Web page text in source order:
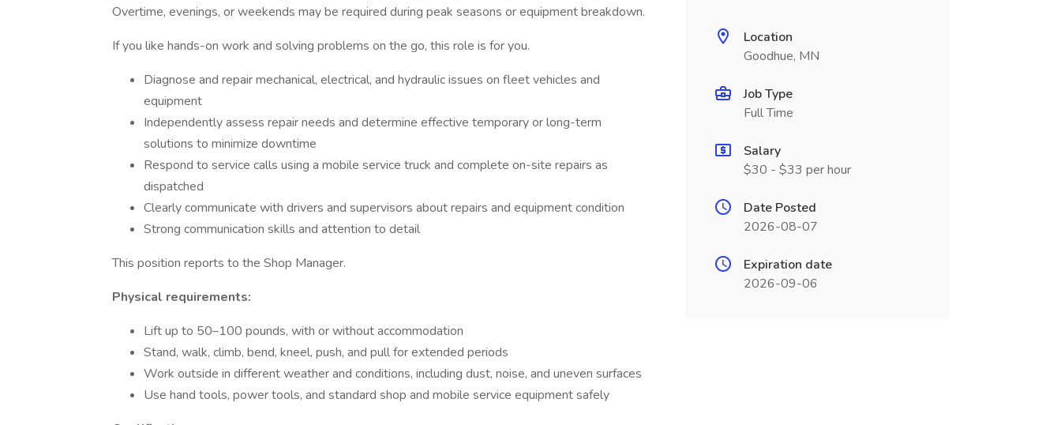
Overtime, evenings, or weekends may be required during peak seasons or equipment breakdown.
If you like hands-on work and solving problems on the go, this role is for you.
Diagnose and repair mechanical, electrical, and hydraulic issues on fleet vehicles and
equipment
Independently assess repair needs and determine effective temporary or long-term
solutions to minimize downtime
Respond to service calls using a mobile service truck and complete on-site repairs as
dispatched
Clearly communicate with drivers and supervisors about repairs and equipment condition
Strong communication skills and attention to detail
This position reports to the Shop Manager.
Physical requirements:
Lift up to 50–100 pounds, with or without accommodation
Stand, walk, climb, bend, kneel, push, and pull for extended periods
Work outside in different weather and conditions, including dust, noise, and uneven surfaces
Use hand tools, power tools, and standard shop and mobile service equipment safely
Location
Goodhue, MN
Job Type
Full Time
Salary
$30 - $33 per hour
Date Posted
2026-08-07
Expiration date
2026-09-06